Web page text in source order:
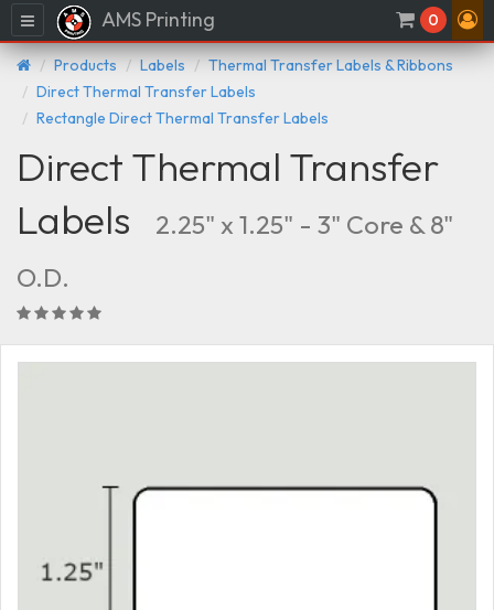
Menu AMS Printing 0
Products Labels
Thermal Transfer Labels & Ribbons
Direct Thermal Transfer Labels
Rectangle Direct Thermal Transfer Labels
Direct Thermal Transfer
Labels
2.25" x 1.25" - 3" Core & 8"
O.D.